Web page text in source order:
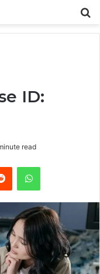
ID:
read
Reddit WhatsApp